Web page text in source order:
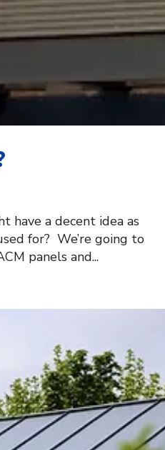
have a decent idea as
for? We’re going to
panels and...